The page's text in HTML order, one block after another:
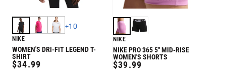
+10
NIKE
WOMEN'S DRI-FIT LEGEND T-
SHIRT
REGULAR
$34.99
NIKE
NIKE PRO 365 5" MID-RISE
WOMEN'S SHORTS
REGULAR
$39.99